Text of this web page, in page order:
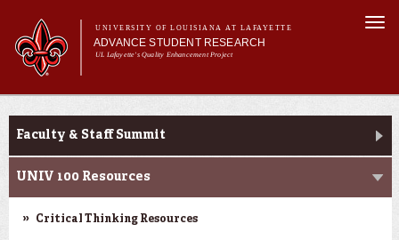
main
content
UNIVERSITY OF LOUISIANA AT LAFAYETTE
ADVANCE STUDENT RESEARCH
UL Lafayette's Quality Enhancement Project
Main menu
Main menu
About Us
Resources
ASRE Pathways
Ink to Impact
Faculty & Staff Summit
UNIV 100 Resources
Critical Thinking Resources